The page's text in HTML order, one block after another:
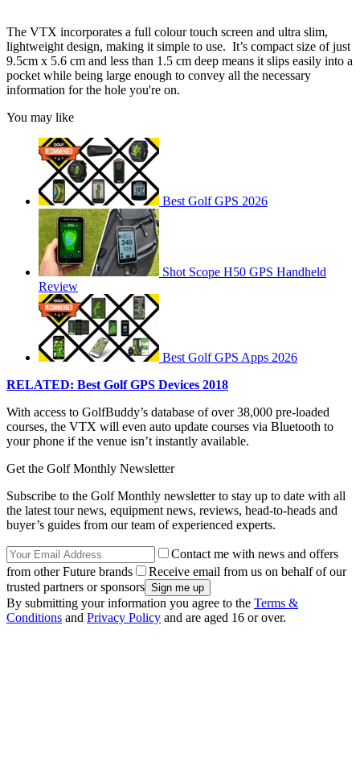
The VTX incorporates a full colour touch screen and ultra slim,
lightweight design, making it simple to use. It’s compact size of just
9.5cm x 5.6 cm and less than 1.5 cm deep means it slips easily into a
pocket while being large enough to convey all the necessary
information for the hole you're on.
You may like
Best Golf GPS 2026
Shot Scope H50 GPS Handheld
Review
Best Golf GPS Apps 2026
RELATED: Best Golf GPS Devices 2018
With access to GolfBuddy’s database of over 38,000 pre-loaded
courses, the VTX will even auto update courses via Bluetooth to
your phone if the venue isn’t instantly available.
Get the Golf Monthly Newsletter
Subscribe to the Golf Monthly newsletter to stay up to date with all
the latest tour news, equipment news, reviews, head-to-heads and
buyer’s guides from our team of experienced experts.
Contact me with news and offers
from other Future brands
Receive email from us on behalf of our
trusted partners or sponsors
By submitting your information you agree to the Terms &
Conditions and Privacy Policy and are aged 16 or over.